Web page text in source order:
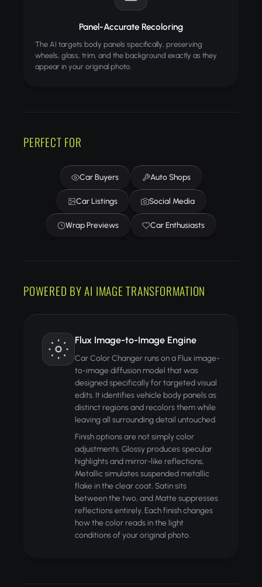
Panel-Accurate Recoloring
The AI targets body panels specifically, preserving
wheels, glass, trim, and the background exactly as they
appear in your original photo.
PERFECT FOR
Car Buyers Auto Shops
Car Listings Social Media
Wrap Previews Car Enthusiasts
POWERED BY AI IMAGE TRANSFORMATION
Flux Image-to-Image Engine
Car Color Changer runs on a Flux image-
to-image diffusion model that was
designed specifically for targeted visual
edits. It identifies vehicle body panels as
distinct regions and recolors them while
leaving all surrounding detail untouched.
Finish options are not simply color
adjustments. Glossy produces specular
highlights and mirror-like reflections,
Metallic simulates suspended metallic
flake in the clear coat, Satin sits
between the two, and Matte suppresses
reflections entirely. Each finish changes
how the color reads in the light
conditions of your original photo.